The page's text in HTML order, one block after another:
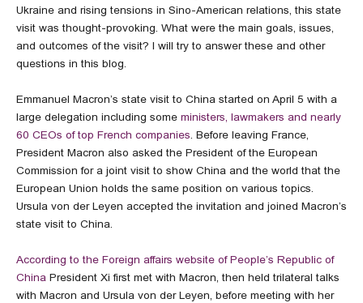
Ukraine and rising tensions in Sino-American relations, this state
visit was thought-provoking. What were the main goals, issues,
and outcomes of the visit? I will try to answer these and other
questions in this blog.
Emmanuel Macron’s state visit to China started on April 5 with a
large delegation including some ministers, lawmakers and nearly
60 CEOs of top French companies. Before leaving France,
President Macron also asked the President of the European
Commission for a joint visit to show China and the world that the
European Union holds the same position on various topics.
Ursula von der Leyen accepted the invitation and joined Macron’s
state visit to China.
According to the Foreign affairs website of People’s Republic of
China President Xi first met with Macron, then held trilateral talks
with Macron and Ursula von der Leyen, before meeting with her